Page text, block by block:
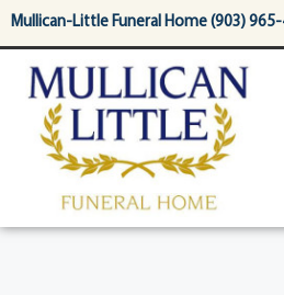
content
Mullican-Little Funeral Home (903)